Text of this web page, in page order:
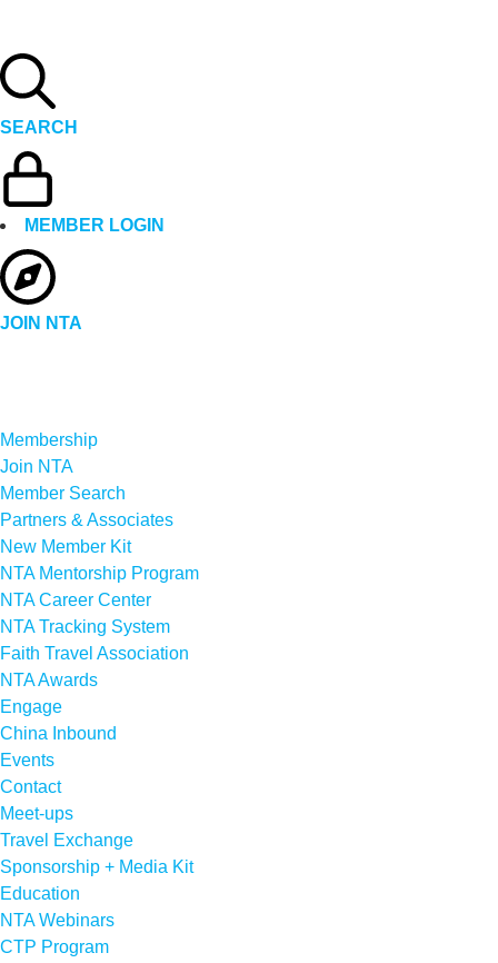
SEARCH
MEMBER LOGIN
JOIN NTA
Membership
Join NTA
Member Search
Partners & Associates
New Member Kit
NTA Mentorship Program
NTA Career Center
NTA Tracking System
Faith Travel Association
NTA Awards
Engage
China Inbound
Events
Contact
Meet-ups
Travel Exchange
Sponsorship + Media Kit
Education
NTA Webinars
CTP Program